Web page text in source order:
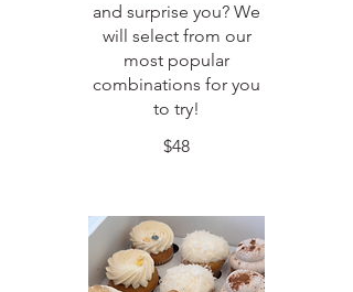
and surprise you? We
will select from our
most popular
combinations for you
to try!
$48